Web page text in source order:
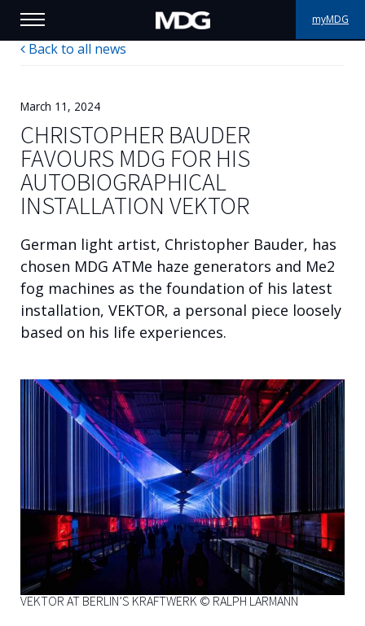
myMDG
SUPPORT
PORTFOLIO
ABOUT MDG
MEET US
NEWS
English
Back to all news
March 11, 2024
CHRISTOPHER BAUDER
FAVOURS MDG FOR HIS
AUTOBIOGRAPHICAL
INSTALLATION VEKTOR
German light artist, Christopher Bauder, has
chosen MDG ATMe haze generators and Me2
fog machines as the foundation of his latest
installation, VEKTOR, a personal piece loosely
based on his life experiences.
VEKTOR AT BERLIN’S KRAFTWERK © RALPH LARMANN